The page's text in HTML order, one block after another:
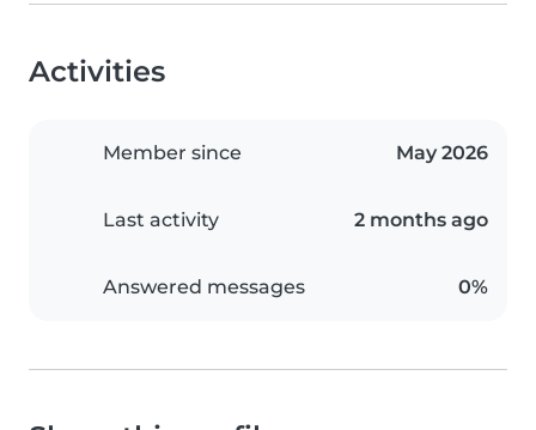
Activities
Member since May 2026
Last activity 2 months ago
Answered messages 0%